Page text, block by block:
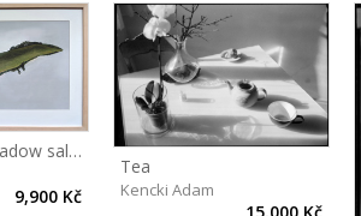
Ecosystem: Meadow salamander
9,900 Kč
Tea
Kencki Adam